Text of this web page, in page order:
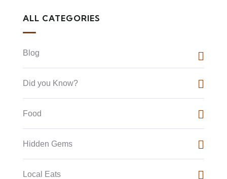
ALL CATEGORIES
Blog
Did you Know?
Food
Hidden Gems
Local Eats